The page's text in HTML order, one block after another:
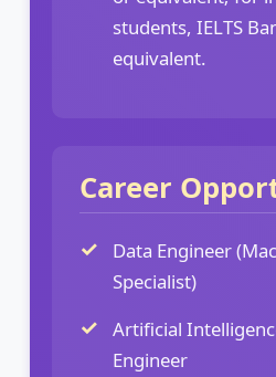
students, IELTS
equivalent.
Career
Data Engineer
Specialist)
Artificial
Engineer